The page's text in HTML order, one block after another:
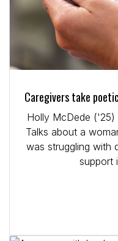
Caregivers take
Holly McDede ('25)
Talks about a
was struggling with
support